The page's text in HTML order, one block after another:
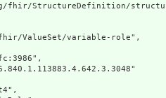
fhir/StructureDefinition/
ValueSet/variable-role",